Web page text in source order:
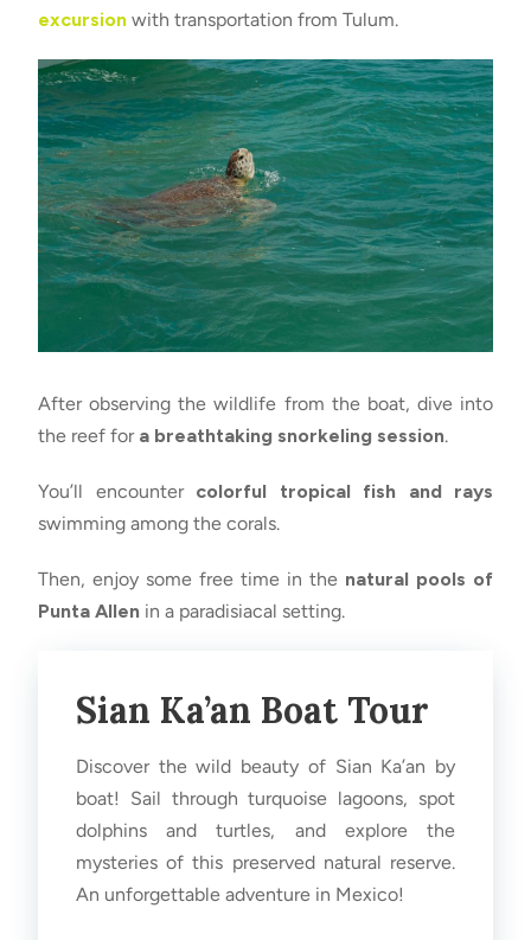
excursion with transportation from Tulum.
After observing the wildlife from the boat, dive into
the reef for a breathtaking snorkeling session.
You’ll encounter colorful tropical fish and rays
swimming among the corals.
Then, enjoy some free time in the natural pools of
Punta Allen in a paradisiacal setting.
Sian Ka’an Boat Tour
Discover the wild beauty of Sian Ka’an by
boat! Sail through turquoise lagoons, spot
dolphins and turtles, and explore the
mysteries of this preserved natural reserve.
An unforgettable adventure in Mexico!